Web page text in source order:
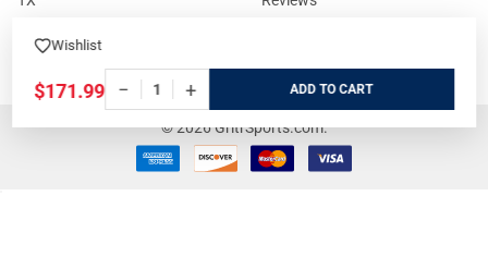
Wishlist
$171.99 − + ADD
©2026GritrSports.com.